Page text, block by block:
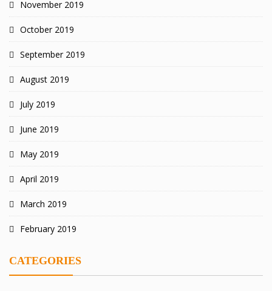
November 2019
October 2019
September 2019
August 2019
July 2019
June 2019
May 2019
April 2019
March 2019
February 2019
CATEGORIES